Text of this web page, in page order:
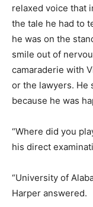
relaxed voice that
the tale he had to
he was on the
smile out of
camaraderie with
or the lawyers. He
because he was
“Where did you
his direct
“University of
Harper answered.